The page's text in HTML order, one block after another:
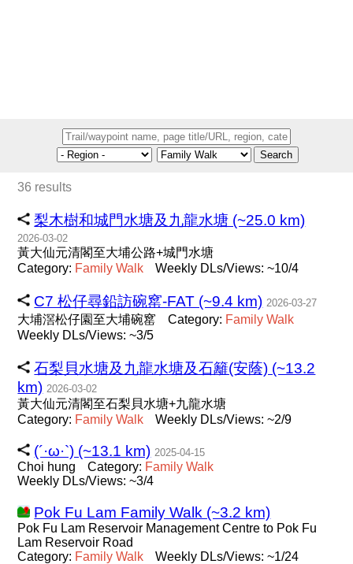
Search
36 results
梨木樹和城門水塘及九龍水塘 (~25.0 km)
2026-03-02
黃大仙元清閣至大埔公路+城門水塘
Category: Family Walk Weekly DLs/Views: ~10/4
C7 松仔尋鉛訪碗窰-FAT (~9.4 km) 2026-03-27
大埔滘松仔園至大埔碗窰 Category: Family Walk
Weekly DLs/Views: ~3/5
石梨貝水塘及九龍水塘及石籬(安蔭) (~13.2
km) 2026-03-02
黃大仙元清閣至石梨貝水塘+九龍水塘
Category: Family Walk Weekly DLs/Views: ~2/9
(´·ω·`) (~13.1 km) 2025-04-15
Choi hung Category: Family Walk
Weekly DLs/Views: ~3/4
Pok Fu Lam Family Walk (~3.2 km)
Pok Fu Lam Reservoir Management Centre to Pok Fu
Lam Reservoir Road
Category: Family Walk Weekly DLs/Views: ~1/24